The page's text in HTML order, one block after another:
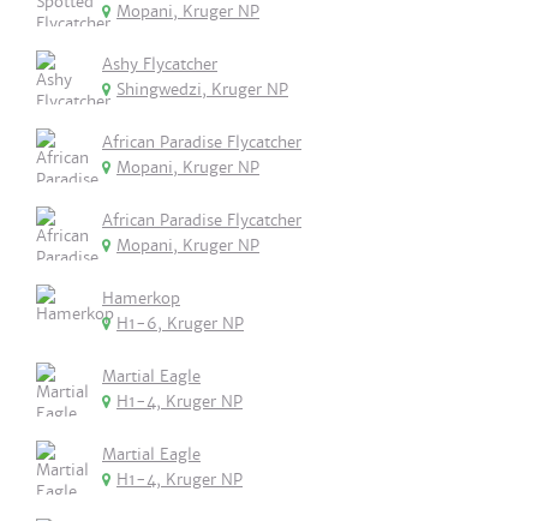
Mopani, Kruger NP
Ashy Flycatcher
Shingwedzi, Kruger NP
African Paradise Flycatcher
Mopani, Kruger NP
African Paradise Flycatcher
Mopani, Kruger NP
Hamerkop
H1-6, Kruger NP
Martial Eagle
H1-4, Kruger NP
Martial Eagle
H1-4, Kruger NP